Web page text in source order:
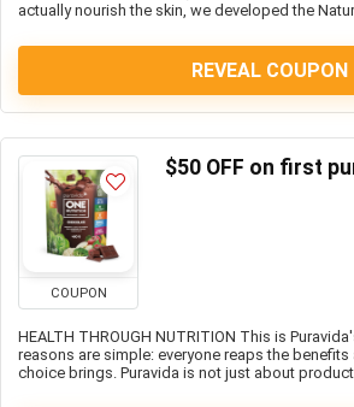
actually nourish the skin, we developed the
REVEAL COUPON
COUPON
$50 OFF on first
HEALTH THROUGH NUTRITION This is
reasons are simple: everyone reaps the
choice brings. Puravida is not just about